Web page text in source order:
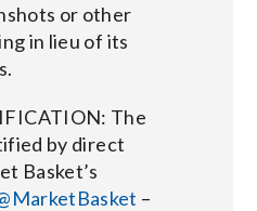
or other
in lieu of its
The
by direct
Basket’s
–